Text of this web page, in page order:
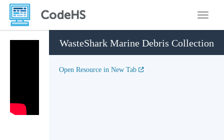
WasteShark Marine Debris Collection
Open Resource in New Tab